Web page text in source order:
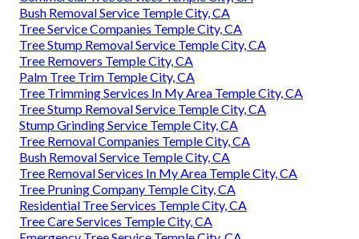
Bush Removal Service Temple City, CA
Tree Service Companies Temple City, CA
Tree Stump Removal Service Temple City, CA
Tree Removers Temple City, CA
Palm Tree Trim Temple City, CA
Tree Trimming Services In My Area Temple City, CA
Tree Stump Removal Service Temple City, CA
Stump Grinding Service Temple City, CA
Tree Removal Companies Temple City, CA
Bush Removal Service Temple City, CA
Tree Removal Services In My Area Temple City, CA
Tree Pruning Company Temple City, CA
Residential Tree Services Temple City, CA
Tree Care Services Temple City, CA